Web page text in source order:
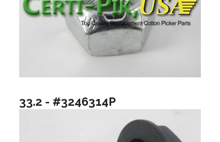
33.2 - #3246314P